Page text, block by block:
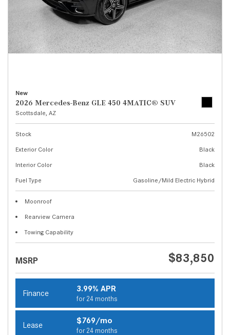
New
2026 Mercedes-Benz GLE 450 4MATIC® SUV
Scottsdale, AZ
Stock
M26502
Exterior Color
Black
Interior Color
Black
Fuel Type
Gasoline/Mild Electric Hybrid
Moonroof
Rearview Camera
Towing Capability
MSRP $83,850
Finance 3.99% APR
for 24 months
Lease $769/mo
for 24 months